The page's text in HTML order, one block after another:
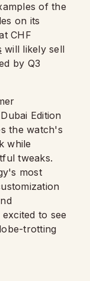
of the
on its
CHF
will likely sell
by Q3
Edition
the watch's
while
tweaks.
most
to see
trotting